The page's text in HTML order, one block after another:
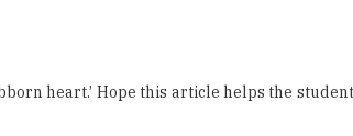
heart.’ Hope this article helps the